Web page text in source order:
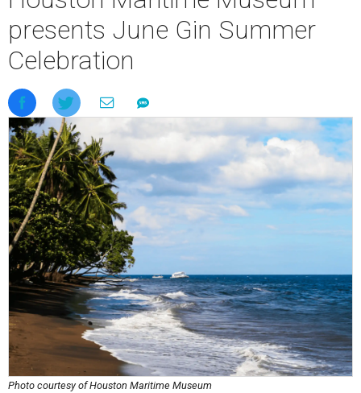
presents June Gin Summer
Celebration
Photo courtesy of Houston Maritime Museum